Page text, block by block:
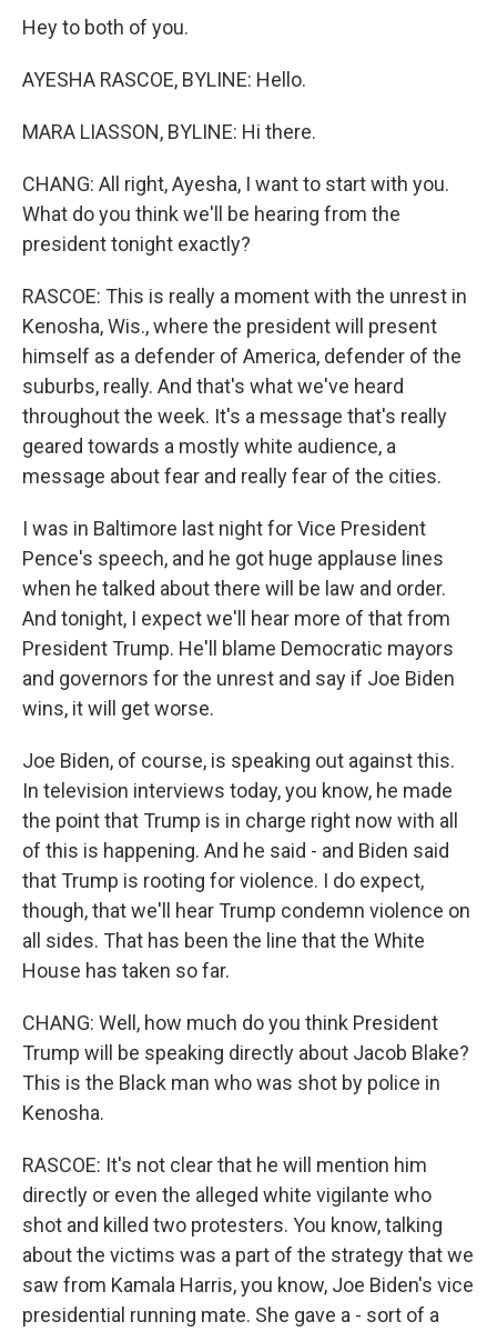
Hey to both of you.
AYESHA RASCOE, BYLINE: Hello.
MARA LIASSON, BYLINE: Hi there.
CHANG: All right, Ayesha, I want to start with you.
What do you think we'll be hearing from the
president tonight exactly?
RASCOE: This is really a moment with the unrest in
Kenosha, Wis., where the president will present
himself as a defender of America, defender of the
suburbs, really. And that's what we've heard
throughout the week. It's a message that's really
geared towards a mostly white audience, a
message about fear and really fear of the cities.
I was in Baltimore last night for Vice President
Pence's speech, and he got huge applause lines
when he talked about there will be law and order.
And tonight, I expect we'll hear more of that from
President Trump. He'll blame Democratic mayors
and governors for the unrest and say if Joe Biden
wins, it will get worse.
Joe Biden, of course, is speaking out against this.
In television interviews today, you know, he made
the point that Trump is in charge right now with all
of this is happening. And he said - and Biden said
that Trump is rooting for violence. I do expect,
though, that we'll hear Trump condemn violence on
all sides. That has been the line that the White
House has taken so far.
CHANG: Well, how much do you think President
Trump will be speaking directly about Jacob Blake?
This is the Black man who was shot by police in
Kenosha.
RASCOE: It's not clear that he will mention him
directly or even the alleged white vigilante who
shot and killed two protesters. You know, talking
about the victims was a part of the strategy that we
saw from Kamala Harris, you know, Joe Biden's vice
presidential running mate. She gave a - sort of a